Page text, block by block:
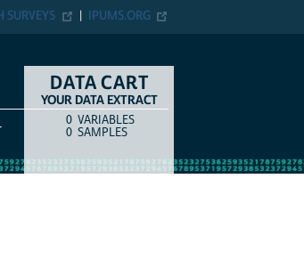
IPUMS.ORG
SURVEYS
DATA CART
YOUR DATA EXTRACT
COUNTITEM TYPE
0 VARIABLES
0 SAMPLES